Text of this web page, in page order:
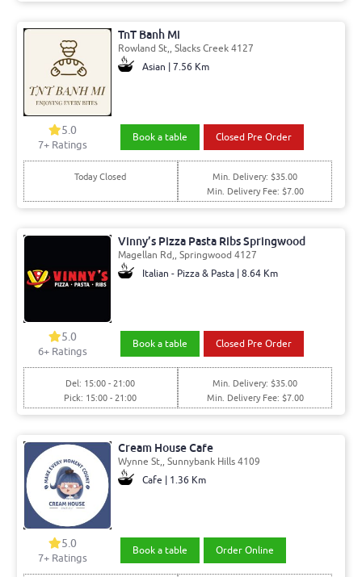
TnT Banh Mi
Rowland St,, Slacks Creek 4127
Asian | 7.56 Km
5.0
7+ Ratings
Book a table Closed Pre Order
Today Closed
Min. Delivery: $35.00
Min. Delivery Fee: $7.00
Vinny’s Pizza Pasta Ribs Springwood
Magellan Rd,, Springwood 4127
Italian - Pizza & Pasta | 8.64 Km
5.0
6+ Ratings
Book a table Closed Pre Order
Del: 15:00 - 21:00
Pick: 15:00 - 21:00
Min. Delivery: $35.00
Min. Delivery Fee: $7.00
Cream House Cafe
Wynne St,, Sunnybank Hills 4109
Cafe | 1.36 Km
5.0
7+ Ratings
Book a table Order Online